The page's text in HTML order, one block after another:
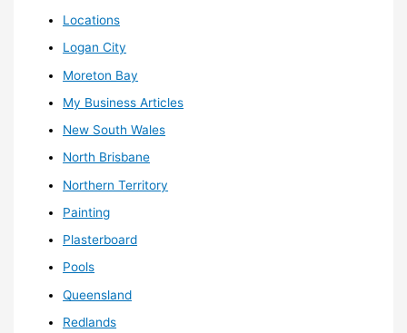
Locations
Logan City
Moreton Bay
My Business Articles
New South Wales
North Brisbane
Northern Territory
Painting
Plasterboard
Pools
Queensland
Redlands